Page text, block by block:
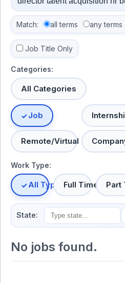
Match: all terms any terms
Job Title Only
Categories:
All Categories
Job
Remote/Virtual
Work Type:
All TypesFull Time Part
State:
No jobs found.